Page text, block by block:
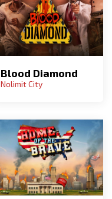
Blood Diamond
Nolimit City